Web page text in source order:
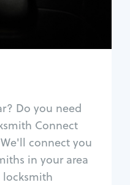
Do you need
Connect
connect you
in your area
lock repair
trunk lock